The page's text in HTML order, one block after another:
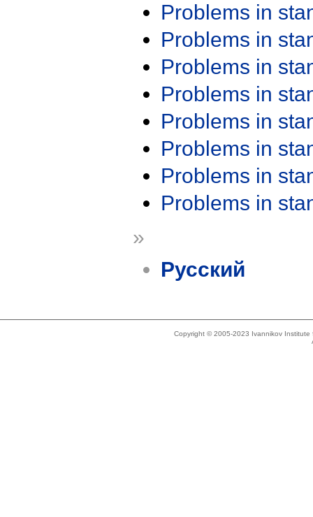
Problems in
Problems in
Problems in
Problems in
Problems in
Problems in
Problems in
Problems in
»
Русский
Copyright © 2005-2023 Ivannikov Institute